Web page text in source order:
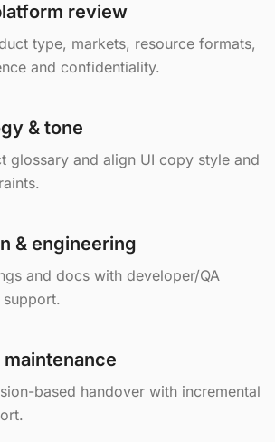
review
type, markets, resource formats,
and confidentiality.
& tone
glossary and align UI copy style and
& engineering
and docs with developer/QA
maintenance
based handover with incremental